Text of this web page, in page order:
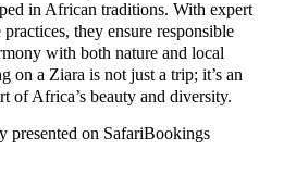
in African traditions. With expert
they ensure responsible
with both nature and local
on a Ziara is not just a trip; it’s an
of Africa’s beauty and diversity.
presented on SafariBookings